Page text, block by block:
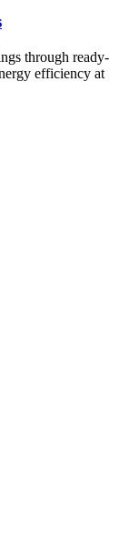
through ready-
efficiency at